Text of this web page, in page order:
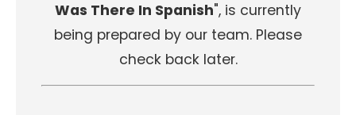
Was There In Spanish", is currently
being prepared by our team. Please
check back later.